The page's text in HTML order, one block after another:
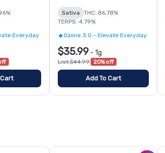
Everyday
Sativa
THC: 86.78%
TERPS: 4.79%
Ozone 3.0 - Elevate Everyday
$35.99 - 1g
List $44.99 20% off
Add To Cart